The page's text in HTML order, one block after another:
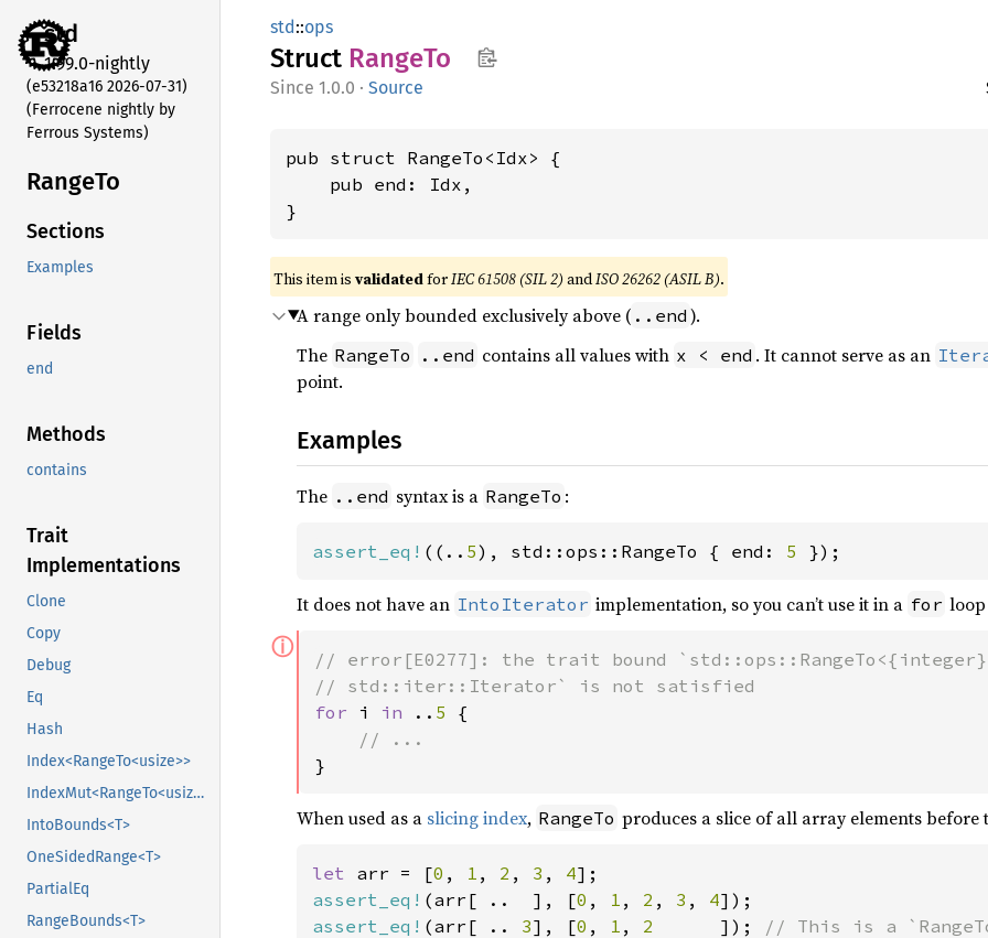
std
1.99.0-nightly
(e53218a16 2026-07-31)
(Ferrocene nightly by
Ferrous Systems)
RangeTo
Sections
Examples
Fields
end
Methods
contains
Trait
Implementations
Clone
Copy
Debug
Eq
Hash
Index<RangeTo<usize>>
IndexMut<RangeTo<usize>>
IntoBounds<T>
OneSidedRange<T>
PartialEq
RangeBounds<T>
std::ops
Struct RangeTo
1.0.0 · Source
pub struct RangeTo<Idx> {
    pub end: Idx,
}
This item is validatedforIEC 61508 (SIL 2) andISO 26262 (ASIL B).
A range only bounded exclusively above ( ..end ).
The RangeTo ..end contains all values with x < end . It cannot serve as an
point.
Examples
The ..end syntax is a RangeTo :
assert_eq! ((.. 5), std::ops::RangeTo { end: 5 });
It does not have an IntoIterator implementation, so you can’t use it in a for loop
ⓘ
// error[E0277]: the trait bound
for i in .. 5 {
}
When used as a slicing index, RangeTo produces a slice of all array elements
let arr = [0 , 1 , 2 , 3 , 4
assert_eq! (arr[ ..  ], [0 , 1 , 2 , 3 , 4
assert_eq! (arr[ .. 3], [0 , 1 , 2 ]);